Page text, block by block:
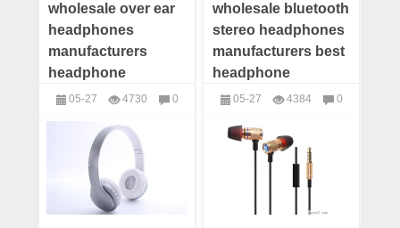
wholesale over ear
headphones
manufacturers
headphone
suppliers wireless
wholesale
05-27 4730
0
wholesale bluetooth
stereo headphones
manufacturers best
headphone
company
suppliers
manufacturers
05-27 4384
0